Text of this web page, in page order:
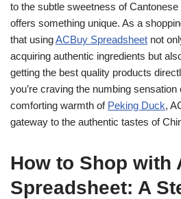
to the subtle sweetness of
offers something unique. As a
that usingACBuy Spreadsheet not
acquiring authentic ingredients but
getting the best quality products
you’re craving the numbing sensation
comforting warmth of Peking Duck,
gateway to the authentic tastes of
How to Shop with
Spreadsheet: A